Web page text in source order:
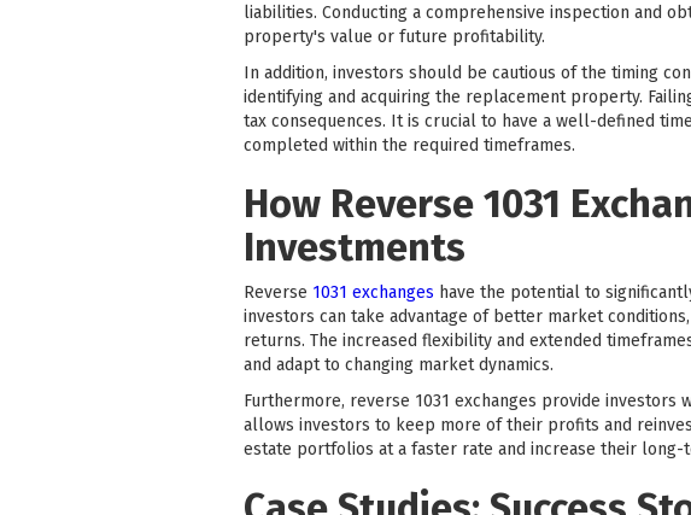
liabilities. Conducting a comprehensive inspection and
property's value or future profitability.
In addition, investors should be cautious of the timing
identifying and acquiring the replacement property.
tax consequences. It is crucial to have a well-defined
completed within the required timeframes.
How Reverse 1031
Investments
Reverse 1031 exchanges have the potential to
investors can take advantage of better market
returns. The increased flexibility and extended
and adapt to changing market dynamics.
Furthermore, reverse 1031 exchanges provide investors
allows investors to keep more of their profits and
estate portfolios at a faster rate and increase their long-